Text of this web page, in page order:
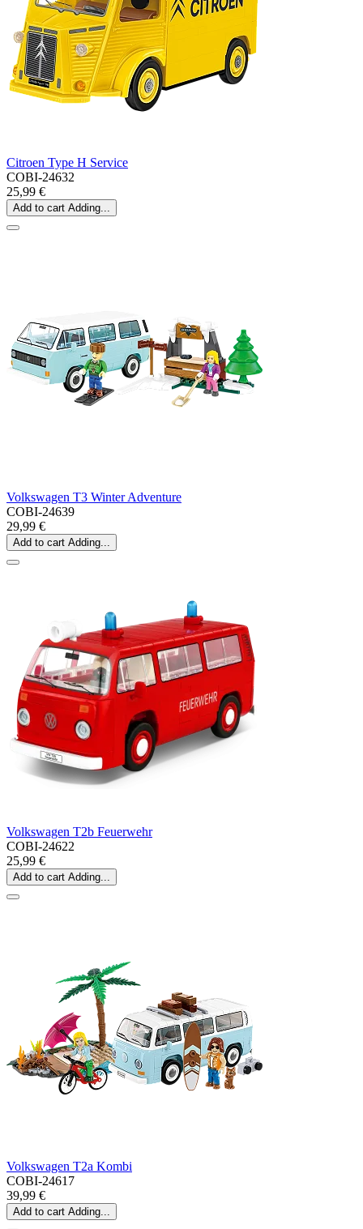
Citroen Type H Service
COBI-24632
25,99 €
Add to cart Adding...
Volkswagen T3 Winter Adventure
COBI-24639
29,99 €
Add to cart Adding...
Volkswagen T2b Feuerwehr
COBI-24622
25,99 €
Add to cart Adding...
Volkswagen T2a Kombi
COBI-24617
39,99 €
Add to cart Adding...